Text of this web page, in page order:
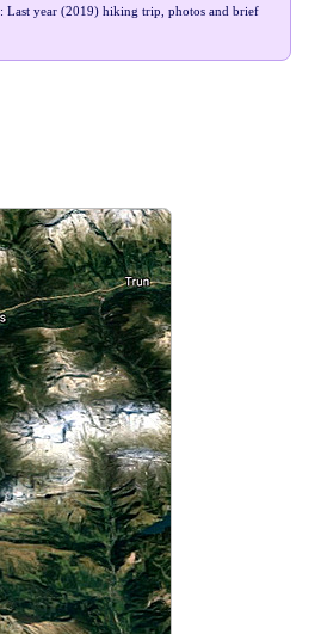
: Last year (2019) hiking trip, photos and brief